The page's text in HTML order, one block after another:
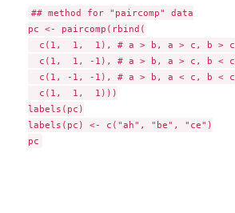
## method for "paircomp" data
pc <- paircomp(rbind(
  c(1,  1,  1), # a > b, a > c, b > c
  c(1,  1, -1), # a > b, a > c, b < c
  c(1, -1, -1), # a > b, a < c, b < c
  c(1,  1,  1)))
labels(pc)
labels(pc) <- c("ah", "be", "ce")